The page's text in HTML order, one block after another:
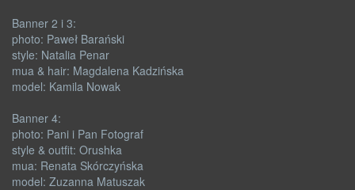
Banner 2 i 3:
photo: Paweł Barański
style: Natalia Penar
mua & hair: Magdalena Kadzińska
model: Kamila Nowak
Banner 4:
photo: Pani i Pan Fotograf
style & outfit: Orushka
mua: Renata Skórczyńska
model: Zuzanna Matuszak